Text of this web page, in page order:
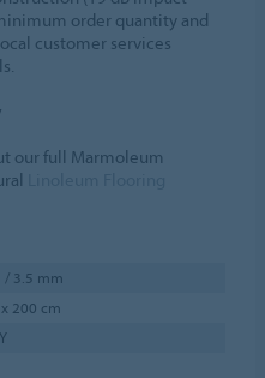
order quantity and
customer services
our full Marmoleum
/ 3.5 mm
200 cm